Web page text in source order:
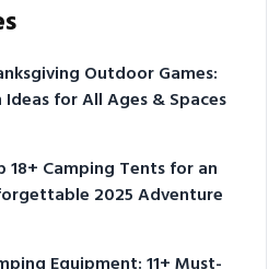
Outdoor Games:
Ideas for All Ages & Spaces
18+ Camping Tents for an
2025 Adventure